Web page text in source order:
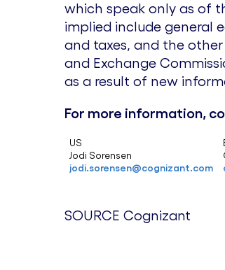
which speak only as of
implied include general
and taxes, and the
and Exchange
as a result of new
For more information,
US
Jodi Sorensen
jodi.sorensen@cognizant.com
SOURCE Cognizant